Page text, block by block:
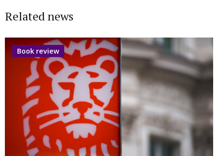
Related news
Book review